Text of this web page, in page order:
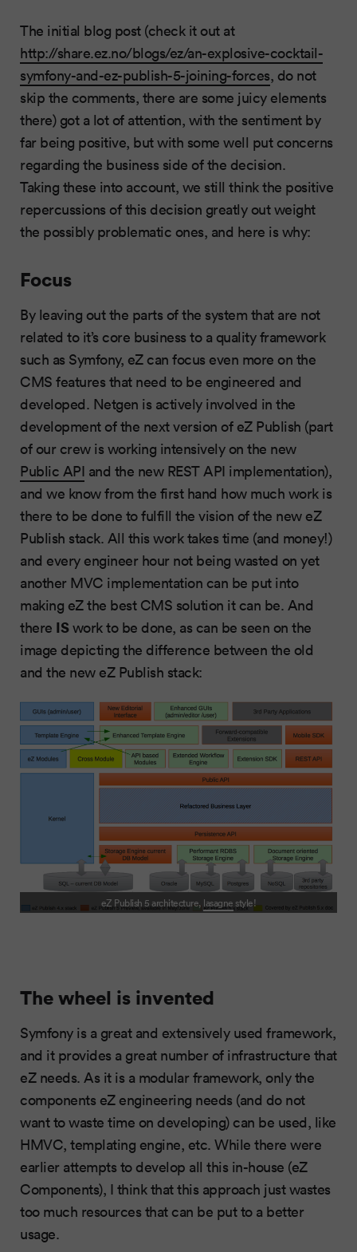
The initial blog post (check it out at
http://share.ez.no/blogs/ez/an-explosive-cocktail-
symfony-and-ez-publish-5-joining-forces, do not
skip the comments, there are some juicy elements
there) got a lot of attention, with the sentiment by
far being positive, but with some well put concerns
regarding the business side of the decision.
Taking these into account, we still think the positive
repercussions of this decision greatly out weight
the possibly problematic ones, and here is why:
Focus
By leaving out the parts of the system that are not
related to it’s core business to a quality framework
such as Symfony, eZ can focus even more on the
CMS features that need to be engineered and
developed. Netgen is actively involved in the
development of the next version of eZ Publish (part
of our crew is working intensively on the new
Public API and the new REST API implementation),
and we know from the first hand how much work is
there to be done to fulfill the vision of the new eZ
Publish stack. All this work takes time (and money!)
and every engineer hour not being wasted on yet
another MVC implementation can be put into
making eZ the best CMS solution it can be. And
there ISwork to be done, as can be seen on the
image depicting the difference between the old
and the new eZ Publish stack:
eZ Publish 5 architecture, lasagne style!
The wheel is invented
Symfony is a great and extensively used framework,
and it provides a great number of infrastructure that
eZ needs. As it is a modular framework, only the
components eZ engineering needs (and do not
want to waste time on developing) can be used, like
HMVC, templating engine, etc. While there were
earlier attempts to develop all this in-house (eZ
Components), I think that this approach just wastes
too much resources that can be put to a better
usage.